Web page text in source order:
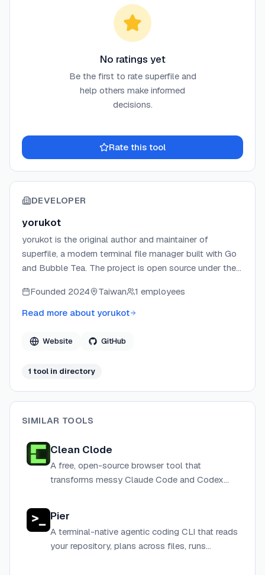
No ratings yet
Be the first to rate superfileand
help others make informed
decisions.
Rate this tool
DEVELOPER
yorukot
yorukot is the original author and maintainer of
superfile, a modern terminal file manager built with Go
and Bubble Tea. The project is open source under the
maintainer @lazysegtree and a community of
contributors. superfile focuses on bringing polished,
Founded 2024 Taiwan
1 employees
Read more about yorukot
Website GitHub
1 tool in directory
SIMILAR TOOLS
Clean Clode
A free, open-source browser tool that
transforms messy Claude Code and Codex
collection.
Pier
A terminal-native agentic coding CLI that reads
your repository, plans across files, runs